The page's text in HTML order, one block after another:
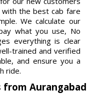
the best cab fare
We calculate our
what you use, No
everything is clear
trained and verified
and ensure you a
ride.
Aurangabad